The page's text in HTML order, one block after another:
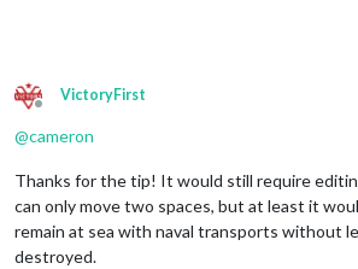
Offline
VictoryFirst
@cameron
Thanks for the tip! It would still require
can only move two spaces, but at least it
remain at sea with naval transports without
destroyed.